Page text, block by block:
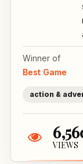
Winner of
Best Game
action &
VIEWS